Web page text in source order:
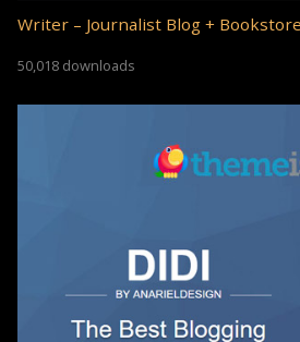
Writer – Journalist Blog +
50,018 downloads